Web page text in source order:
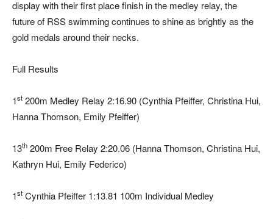
display with their first place finish in the medley relay, the
future of RSS swimming continues to shine as brightly as the
gold medals around their necks.
Full Results
1st 200m Medley Relay 2:16.90 (Cynthia Pfeiffer, Christina Hui,
Hanna Thomson, Emily Pfeiffer)
13th 200m Free Relay 2:20.06 (Hanna Thomson, Christina Hui,
Kathryn Hui, Emily Federico)
1st Cynthia Pfeiffer 1:13.81 100m Individual Medley